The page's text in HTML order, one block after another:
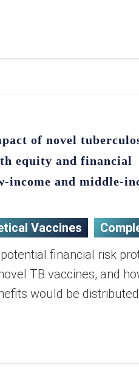
of novel
equity and financial
income and middle-
Vaccines
financial risk
TB vaccines, and
would be